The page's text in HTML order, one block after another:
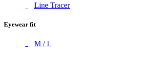
Line Tracer
Eyewear fit
M / L